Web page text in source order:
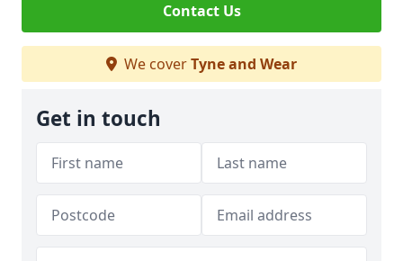
Contact Us
We coverTyne and Wear
Get in touch